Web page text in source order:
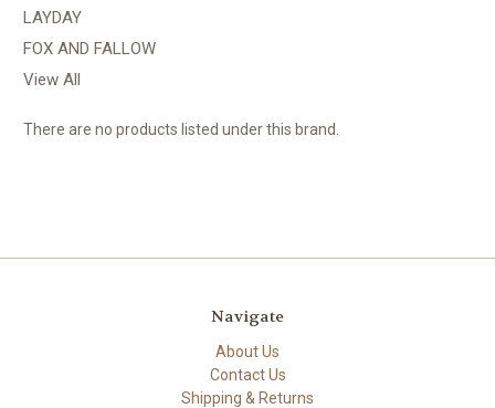
LAYDAY
FOX AND FALLOW
View All
There are no products listed under this brand.
Navigate
About Us
Contact Us
Shipping & Returns